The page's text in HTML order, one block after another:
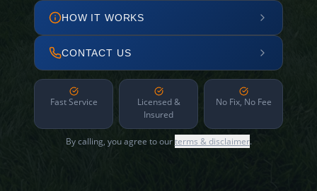
HOW IT WORKS
CONTACT US
Fast Service
Licensed &
Insured
No Fix, No Fee
By calling, you agree to ourterms & disclaimer.